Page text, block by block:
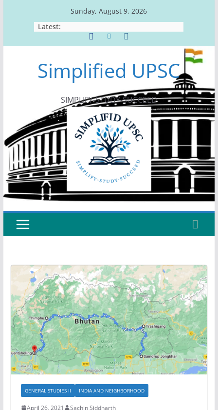
Sunday, August 9, 2026
Latest:
Simplified UPSC
SIMPLIFY-STUDY-SUCCEED
GENERAL STUDIES II INDIA AND NEIGHBORHOOD
April 26, 2021 Sachin Siddharth